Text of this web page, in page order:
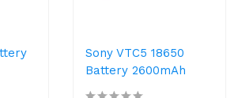
Sony VTC5 18650
Battery 2600mAh